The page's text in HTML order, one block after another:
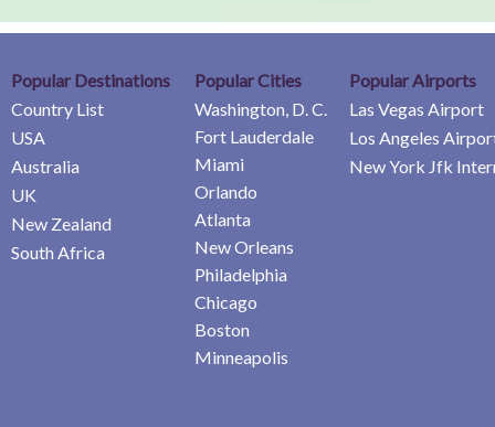
Popular Destinations
Country List
USA
Australia
UK
New Zealand
South Africa
Popular Cities
Washington, D. C.
Fort Lauderdale
Miami
Orlando
Atlanta
New Orleans
Philadelphia
Chicago
Boston
Minneapolis
Popular Airports
Las Vegas Airport
Los Angeles
New York Jfk